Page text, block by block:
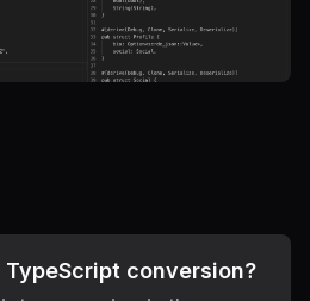
TypeScript conversion?